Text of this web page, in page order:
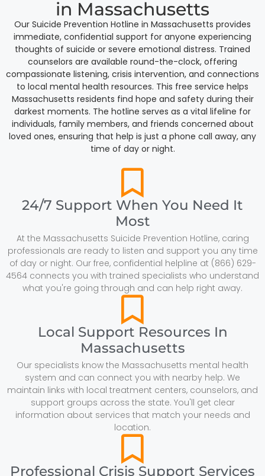
in Massachusetts
Our Suicide Prevention Hotline in Massachusetts provides
immediate, confidential support for anyone experiencing
thoughts of suicide or severe emotional distress. Trained
counselors are available round-the-clock, offering
compassionate listening, crisis intervention, and connections
to local mental health resources. This free service helps
Massachusetts residents find hope and safety during their
darkest moments. The hotline serves as a vital lifeline for
individuals, family members, and friends concerned about
loved ones, ensuring that help is just a phone call away, any
time of day or night.
24/7 Support When You Need It
Most
At the Massachusetts Suicide Prevention Hotline, caring
professionals are ready to listen and support you any time
of day or night. Our free, confidential helpline at (866) 629-
4564 connects you with trained specialists who understand
what you're going through and can help right away.
Local Support Resources In
Massachusetts
Our specialists know the Massachusetts mental health
system and can connect you with nearby help. We
maintain links with local treatment centers, counselors, and
support groups across the state. You'll get clear
information about services that match your needs and
location.
Professional Crisis Support Services